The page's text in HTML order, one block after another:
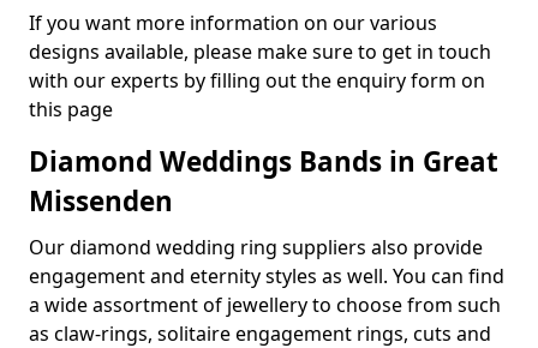
If you want more information on our various
designs available, please make sure to get in touch
with our experts by filling out the enquiry form on
this page
Diamond Weddings Bands in Great
Missenden
Our diamond wedding ring suppliers also provide
engagement and eternity styles as well. You can find
a wide assortment of jewellery to choose from such
as claw-rings, solitaire engagement rings, cuts and